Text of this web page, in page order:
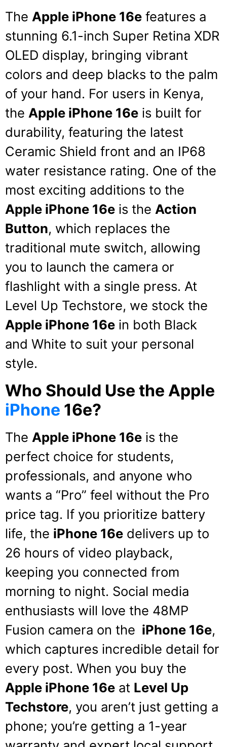
The Apple iPhone 16e features a
stunning 6.1-inch Super Retina XDR
OLED display, bringing vibrant
colors and deep blacks to the palm
of your hand. For users in Kenya,
the Apple iPhone 16e is built for
durability, featuring the latest
Ceramic Shield front and an IP68
water resistance rating. One of the
most exciting additions to the
Apple iPhone 16e is the Action
Button, which replaces the
traditional mute switch, allowing
you to launch the camera or
flashlight with a single press. At
Level Up Techstore, we stock the
Apple iPhone 16e in both Black
and White to suit your personal
style.
Who Should Use the Apple
iPhone 16e?
The Apple iPhone 16e is the
perfect choice for students,
professionals, and anyone who
wants a “Pro” feel without the Pro
price tag. If you prioritize battery
life, the iPhone 16e delivers up to
26 hours of video playback,
keeping you connected from
morning to night. Social media
enthusiasts will love the 48MP
Fusion camera on the iPhone 16e,
which captures incredible detail for
every post. When you buy the
Apple iPhone 16e at Level Up
Techstore, you aren’t just getting a
phone; you’re getting a 1-year